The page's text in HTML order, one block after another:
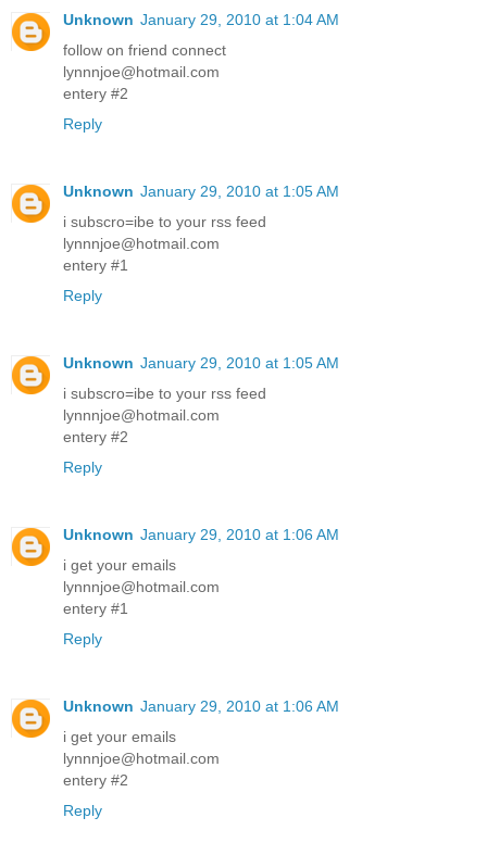
Unknown January 29, 2010 at 1:04 AM
follow on friend connect
lynnnjoe@hotmail.com
entery #2
Reply
Unknown January 29, 2010 at 1:05 AM
i subscro=ibe to your rss feed
lynnnjoe@hotmail.com
entery #1
Reply
Unknown January 29, 2010 at 1:05 AM
i subscro=ibe to your rss feed
lynnnjoe@hotmail.com
entery #2
Reply
Unknown January 29, 2010 at 1:06 AM
i get your emails
lynnnjoe@hotmail.com
entery #1
Reply
Unknown January 29, 2010 at 1:06 AM
i get your emails
lynnnjoe@hotmail.com
entery #2
Reply